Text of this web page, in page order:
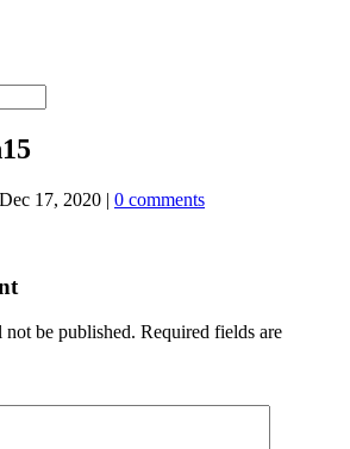
Dec 17, 2020 | 0 comments
be published. Required fields are